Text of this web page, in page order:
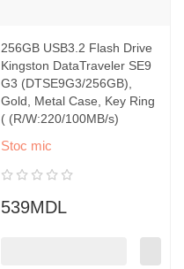
256GB USB3.2 Flash Drive
Kingston DataTraveler SE9
G3 (DTSE9G3/256GB),
Gold, Metal Case, Key Ring
( (R/W:220/100MB/s)
Stoc mic
539MDL